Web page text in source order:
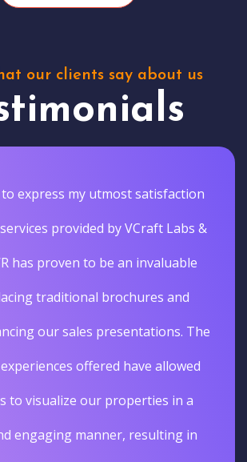
our clients say about us
express my utmost satisfaction
provided by VCraft Labs &
has proven to be an invaluable
traditional brochures and
our sales presentations. The
offered have allowed
to visualize our properties in a
engaging manner, resulting in